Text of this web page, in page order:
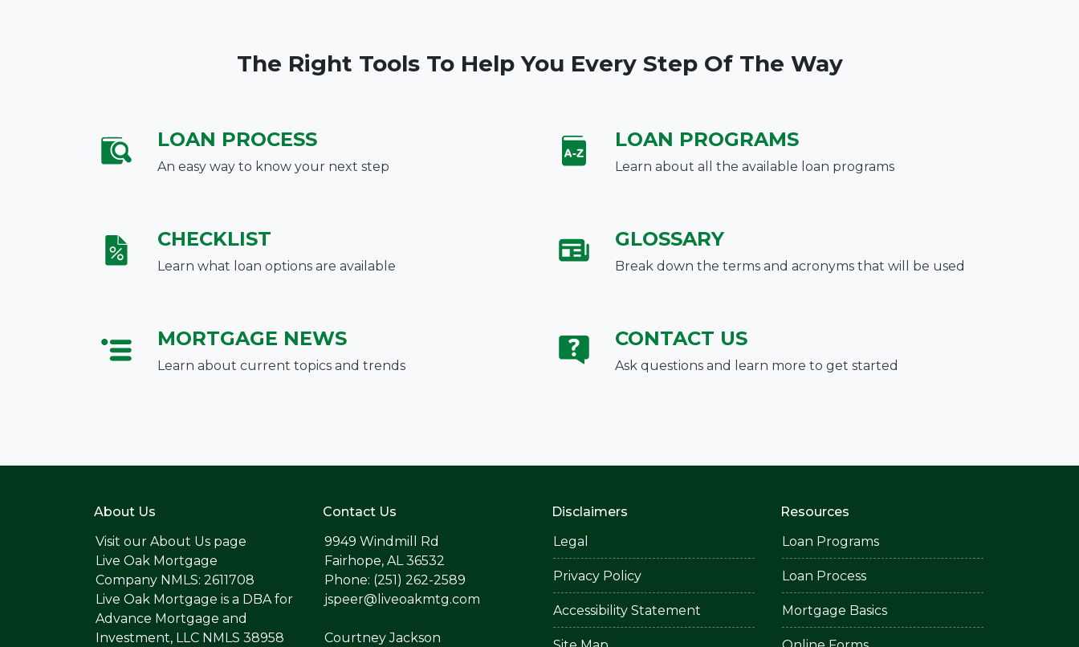
The Right Tools To Help You Every Step Of The Way
LOAN PROCESS
An easy way to know your next step
LOAN PROGRAMS
Learn about all the available loan programs
CHECKLIST
Learn what loan options are available
GLOSSARY
Break down the terms and acronyms that will be used
MORTGAGE NEWS
Learn about current topics and trends
CONTACT US
Ask questions and learn more to get started
About Us
Visit our About Us page
Live Oak Mortgage
Company NMLS: 2611708
Live Oak Mortgage is a DBA for
Advance Mortgage and
Investment, LLC NMLS 38958
Contact Us
9949 Windmill Rd
Fairhope, AL 36532
Phone: (251) 262-2589
jspeer@liveoakmtg.com
Courtney Jackson
Disclaimers
Legal
Privacy Policy
Accessibility Statement
Resources
Loan Programs
Loan Process
Mortgage Basics